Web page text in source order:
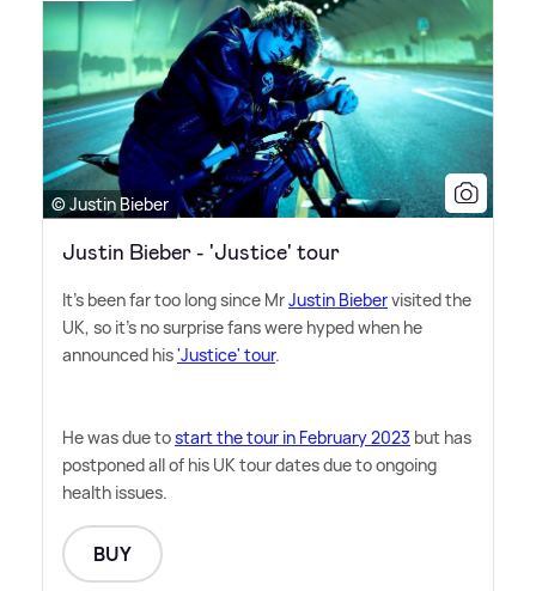
© Justin Bieber
Justin Bieber - 'Justice' tour
It's been far too long since MrJustin Biebervisited the
UK, so it's no surprise fans were hyped when he
announced his'Justice' tour.
He was due tostart the tour in February 2023 but has
postponed all of his UK tour dates due to ongoing
health issues.
BUY